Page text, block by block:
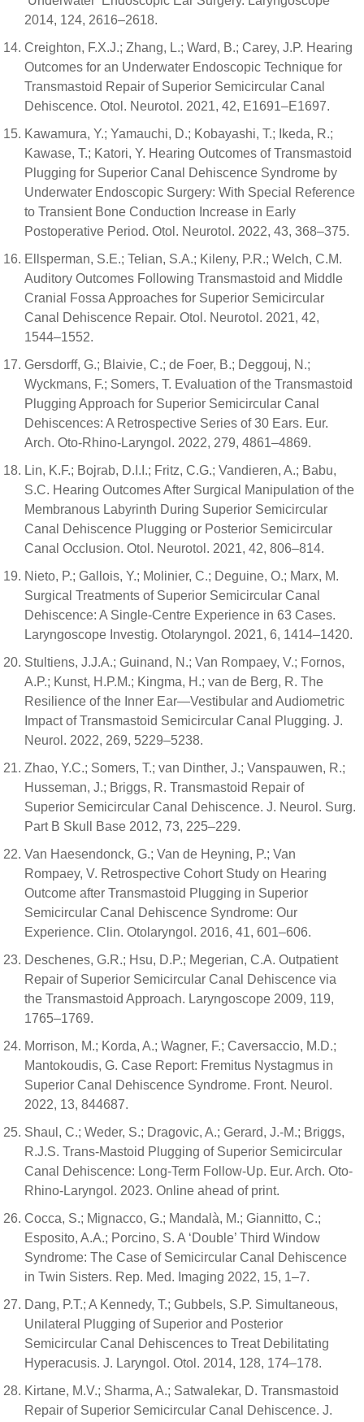
2014, 124, 2616–2618.
Creighton, F.X.J.; Zhang, L.; Ward, B.; Carey, J.P. Hearing
Outcomes for an Underwater Endoscopic Technique for
Transmastoid Repair of Superior Semicircular Canal
Dehiscence. Otol. Neurotol. 2021, 42, E1691–E1697.
Kawamura, Y.; Yamauchi, D.; Kobayashi, T.; Ikeda, R.;
Kawase, T.; Katori, Y. Hearing Outcomes of Transmastoid
Plugging for Superior Canal Dehiscence Syndrome by
Underwater Endoscopic Surgery: With Special Reference
to Transient Bone Conduction Increase in Early
Postoperative Period. Otol. Neurotol. 2022, 43, 368–375.
Ellsperman, S.E.; Telian, S.A.; Kileny, P.R.; Welch, C.M.
Auditory Outcomes Following Transmastoid and Middle
Cranial Fossa Approaches for Superior Semicircular
Canal Dehiscence Repair. Otol. Neurotol. 2021, 42,
1544–1552.
Gersdorff, G.; Blaivie, C.; de Foer, B.; Deggouj, N.;
Wyckmans, F.; Somers, T. Evaluation of the Transmastoid
Plugging Approach for Superior Semicircular Canal
Dehiscences: A Retrospective Series of 30 Ears. Eur.
Arch. Oto-Rhino-Laryngol. 2022, 279, 4861–4869.
Lin, K.F.; Bojrab, D.I.I.; Fritz, C.G.; Vandieren, A.; Babu,
S.C. Hearing Outcomes After Surgical Manipulation of the
Membranous Labyrinth During Superior Semicircular
Canal Dehiscence Plugging or Posterior Semicircular
Canal Occlusion. Otol. Neurotol. 2021, 42, 806–814.
Nieto, P.; Gallois, Y.; Molinier, C.; Deguine, O.; Marx, M.
Surgical Treatments of Superior Semicircular Canal
Dehiscence: A Single-Centre Experience in 63 Cases.
Laryngoscope Investig. Otolaryngol. 2021, 6, 1414–1420.
Stultiens, J.J.A.; Guinand, N.; Van Rompaey, V.; Fornos,
A.P.; Kunst, H.P.M.; Kingma, H.; van de Berg, R. The
Resilience of the Inner Ear—Vestibular and Audiometric
Impact of Transmastoid Semicircular Canal Plugging. J.
Neurol. 2022, 269, 5229–5238.
Zhao, Y.C.; Somers, T.; van Dinther, J.; Vanspauwen, R.;
Husseman, J.; Briggs, R. Transmastoid Repair of
Superior Semicircular Canal Dehiscence. J. Neurol. Surg.
Part B Skull Base 2012, 73, 225–229.
Van Haesendonck, G.; Van de Heyning, P.; Van
Rompaey, V. Retrospective Cohort Study on Hearing
Outcome after Transmastoid Plugging in Superior
Semicircular Canal Dehiscence Syndrome: Our
Experience. Clin. Otolaryngol. 2016, 41, 601–606.
Deschenes, G.R.; Hsu, D.P.; Megerian, C.A. Outpatient
Repair of Superior Semicircular Canal Dehiscence via
the Transmastoid Approach. Laryngoscope 2009, 119,
1765–1769.
Morrison, M.; Korda, A.; Wagner, F.; Caversaccio, M.D.;
Mantokoudis, G. Case Report: Fremitus Nystagmus in
Superior Canal Dehiscence Syndrome. Front. Neurol.
2022, 13, 844687.
Shaul, C.; Weder, S.; Dragovic, A.; Gerard, J.-M.; Briggs,
R.J.S. Trans-Mastoid Plugging of Superior Semicircular
Canal Dehiscence: Long-Term Follow-Up. Eur. Arch. Oto-
Rhino-Laryngol. 2023. Online ahead of print.
Cocca, S.; Mignacco, G.; Mandalà, M.; Giannitto, C.;
Esposito, A.A.; Porcino, S. A ‘Double’ Third Window
Syndrome: The Case of Semicircular Canal Dehiscence
in Twin Sisters. Rep. Med. Imaging 2022, 15, 1–7.
Dang, P.T.; A Kennedy, T.; Gubbels, S.P. Simultaneous,
Unilateral Plugging of Superior and Posterior
Semicircular Canal Dehiscences to Treat Debilitating
Hyperacusis. J. Laryngol. Otol. 2014, 128, 174–178.
Kirtane, M.V.; Sharma, A.; Satwalekar, D. Transmastoid
Repair of Superior Semicircular Canal Dehiscence. J.